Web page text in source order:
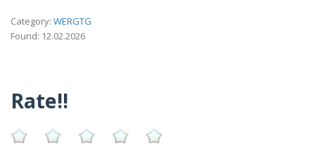
Category: WERGTG
Found: 12.02.2026
Rate!!